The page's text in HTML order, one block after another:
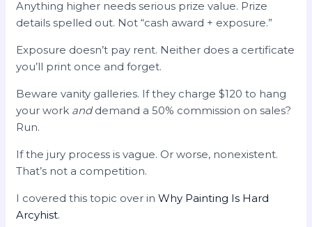
Anything higher needs serious prize value. Prize
details spelled out. Not “cash award + exposure.”
Exposure doesn’t pay rent. Neither does a certificate
you’ll print once and forget.
Beware vanity galleries. If they charge $120 to hang
your work anddemand a 50% commission on sales?
Run.
If the jury process is vague. Or worse, nonexistent.
That’s not a competition.
I covered this topic over inWhy Painting Is Hard
Arcyhist.